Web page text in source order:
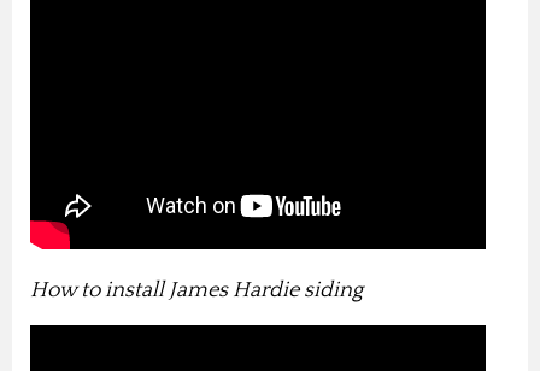
How to install James Hardie siding